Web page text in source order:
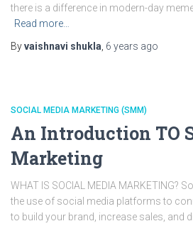
there is a difference in modern-day
Read more…
Byvaishnavi shukla 6 years ago
SOCIAL MEDIA MARKETING (SMM)
An Introduction TO
Marketing
WHAT IS SOCIAL MEDIA MARKETING?
the use of social media platforms to
to build your brand, increase sales, and